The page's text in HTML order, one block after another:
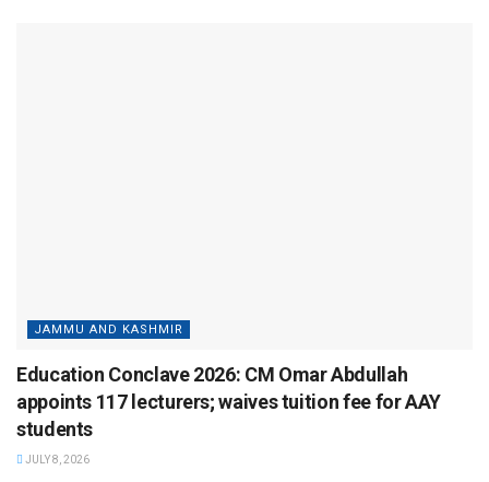
JAMMU AND KASHMIR
Education Conclave 2026: CM Omar Abdullah
appoints 117 lecturers; waives tuition fee for AAY
students
JULY 8, 2026